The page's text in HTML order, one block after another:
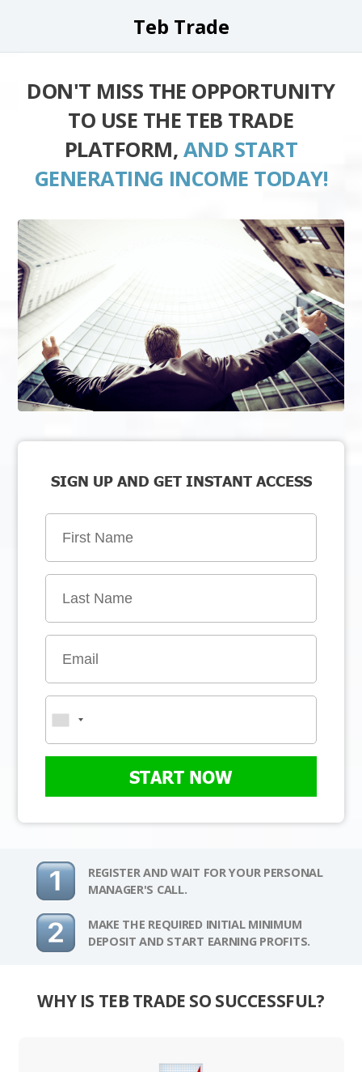
Teb Trade
DON'T MISS THE OPPORTUNITY
TO USE THE TEB TRADE
PLATFORM, AND START
GENERATING INCOME TODAY!
SIGN UP AND GET INSTANT ACCESS
START NOW
REGISTER AND WAIT FOR YOUR PERSONAL
MANAGER'S CALL.
MAKE THE REQUIRED INITIAL MINIMUM
DEPOSIT AND START EARNING PROFITS.
WHY IS TEB TRADE SO SUCCESSFUL?